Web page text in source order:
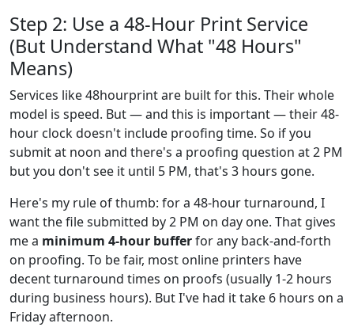
Step 2: Use a 48-Hour Print Service
(But Understand What "48 Hours"
Means)
Services like 48hourprint are built for this. Their whole
model is speed. But — and this is important — their 48-
hour clock doesn't include proofing time. So if you
submit at noon and there's a proofing question at 2 PM
but you don't see it until 5 PM, that's 3 hours gone.
Here's my rule of thumb: for a 48-hour turnaround, I
want the file submitted by 2 PM on day one. That gives
me a minimum 4-hour bufferfor any back-and-forth
on proofing. To be fair, most online printers have
decent turnaround times on proofs (usually 1-2 hours
during business hours). But I've had it take 6 hours on a
Friday afternoon.